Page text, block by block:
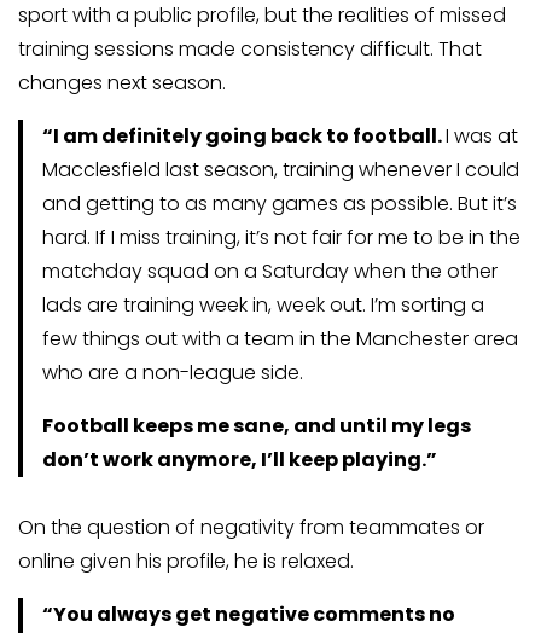
sport with a public profile, but the realities of missed
training sessions made consistency difficult. That
changes next season.
“I am definitely going back to football.I was at
Macclesfield last season, training whenever I could
and getting to as many games as possible. But it’s
hard. If I miss training, it’s not fair for me to be in the
matchday squad on a Saturday when the other
lads are training week in, week out. I’m sorting a
few things out with a team in the Manchester area
who are a non-league side.
Football keeps me sane, and until my legs
don’t work anymore, I’ll keep playing.”
On the question of negativity from teammates or
online given his profile, he is relaxed.
“You always get negative comments no